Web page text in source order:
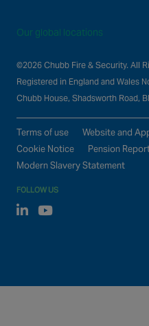
Our global locations
©2026 Chubb Fire & Security. All
Registered in England and Wales
Chubb House, Shadsworth Road,
Terms of use
Website and
Cookie Notice
Pension
Modern Slavery Statement
FOLLOW US
Linked In